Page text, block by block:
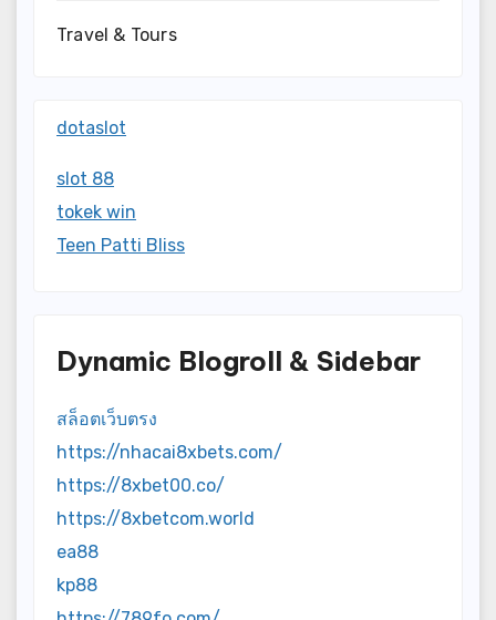
Travel & Tours
dotaslot
slot 88
tokek win
Teen Patti Bliss
Dynamic Blogroll & Sidebar
สล็อตเว็บตรง
https://nhacai8xbets.com/
https://8xbet00.co/
https://8xbetcom.world
ea88
kp88